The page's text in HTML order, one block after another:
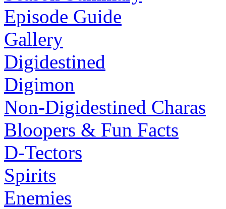
Episode Guide
Gallery
Digidestined
Digimon
Non-Digidestined Charas
Bloopers & Fun Facts
D-Tectors
Spirits
Enemies